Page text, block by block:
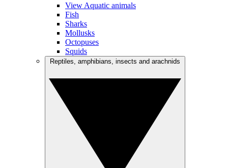
View Aquatic animals
Fish
Sharks
Mollusks
Octopuses
Squids